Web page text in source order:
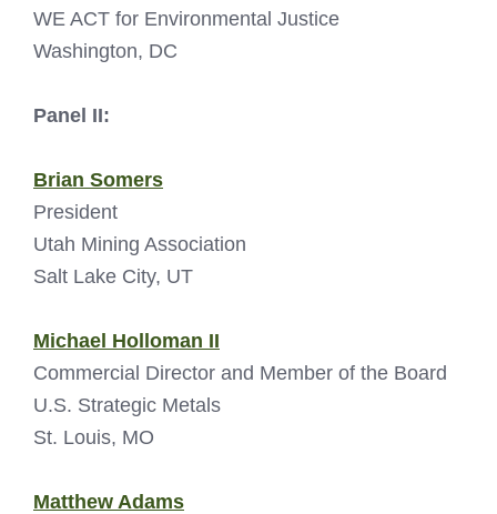
WE ACT for Environmental Justice
Washington, DC
Panel II:
Brian Somers
President
Utah Mining Association
Salt Lake City, UT
Michael Holloman II
Commercial Director and Member of the Board
U.S. Strategic Metals
St. Louis, MO
Matthew Adams